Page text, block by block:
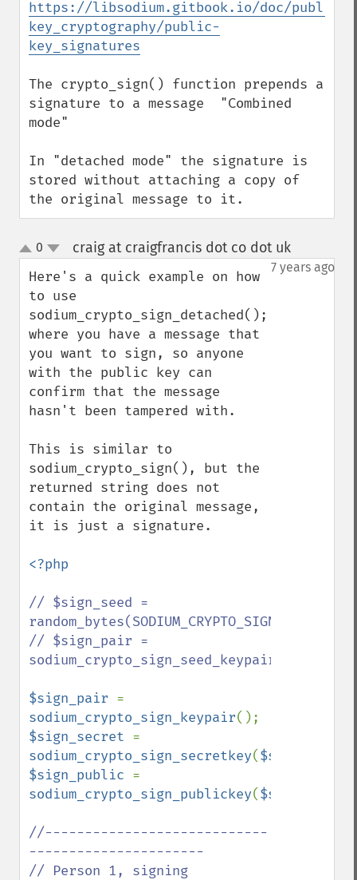
https://libsodium.gitbook.io/doc/public-
key_cryptography/public-
key_signatures
The crypto_sign() function prepends a
signature to a message  "Combined
mode"
In "detached mode" the signature is
stored without attaching a copy of
the original message to it.
up
down
0 craig at craigfrancis dot co dot uk¶
7 years ago
Here's a quick example on how
to use
sodium_crypto_sign_detached();
where you have a message that
you want to sign, so anyone
with the public key can
confirm that the message
hasn't been tampered with.
This is similar to
sodium_crypto_sign(), but the
returned string does not
contain the original message,
it is just a signature.
<?php
// $sign_seed =
// $sign_pair =
$sign_pair
sodium_crypto_sign_keypair
$sign_secret
sodium_crypto_sign_secretkey($sign_pair
$sign_public
sodium_crypto_sign_publickey($sign_pair
//----------------------------
----------------------
// Person 1, signing